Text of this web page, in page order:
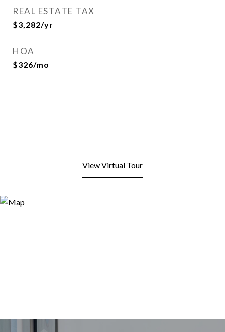
REAL ESTATE TAX
$3,282/yr
HOA
$326/mo
View Virtual Tour